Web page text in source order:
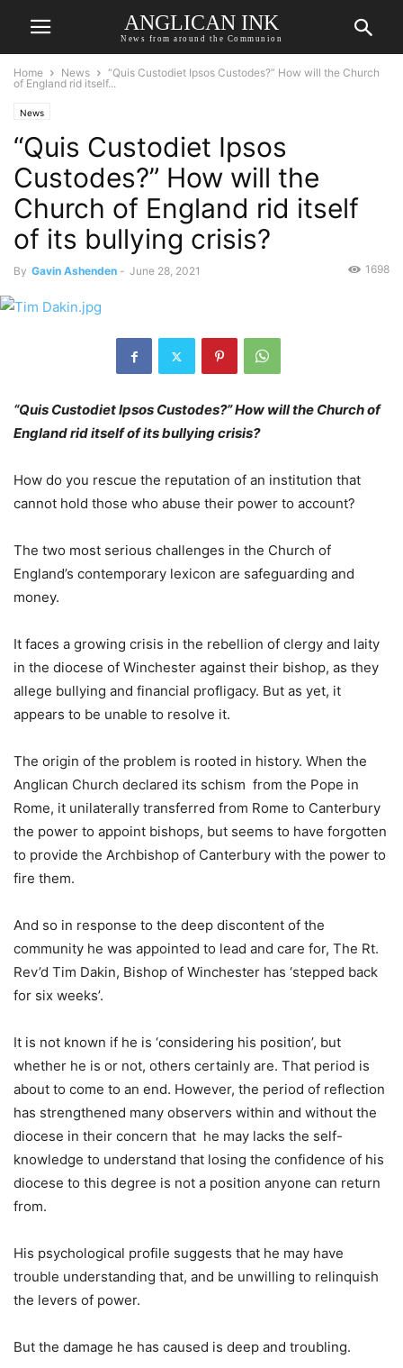
ANGLICAN INK
News from around the Communion
Home News
“Quis Custodiet Ipsos Custodes?” How will the Church
of England rid itself...
News
“Quis Custodiet Ipsos
Custodes?” How will the
Church of England rid itself
of its bullying crisis?
By Gavin Ashenden - June 28, 2021 1698
“Quis Custodiet Ipsos Custodes?” How will the Church of
England rid itself of its bullying crisis?
How do you rescue the reputation of an institution that
cannot hold those who abuse their power to account?
The two most serious challenges in the Church of
England’s contemporary lexicon are safeguarding and
money.
It faces a growing crisis in the rebellion of clergy and laity
in the diocese of Winchester against their bishop, as they
allege bullying and financial profligacy. But as yet, it
appears to be unable to resolve it.
The origin of the problem is rooted in history. When the
Anglican Church declared its schism from the Pope in
Rome, it unilaterally transferred from Rome to Canterbury
the power to appoint bishops, but seems to have forgotten
to provide the Archbishop of Canterbury with the power to
fire them.
And so in response to the deep discontent of the
community he was appointed to lead and care for, The Rt.
Rev’d Tim Dakin, Bishop of Winchester has ‘stepped back
for six weeks’.
It is not known if he is ‘considering his position’, but
whether he is or not, others certainly are. That period is
about to come to an end. However, the period of reflection
has strengthened many observers within and without the
diocese in their concern that he may lacks the self-
knowledge to understand that losing the confidence of his
diocese to this degree is not a position anyone can return
from.
His psychological profile suggests that he may have
trouble understanding that, and be unwilling to relinquish
the levers of power.
But the damage he has caused is deep and troubling.